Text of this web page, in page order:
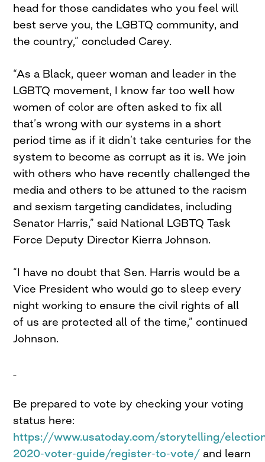
head for those candidates who you feel will
best serve you, the LGBTQ community, and
the country,” concluded Carey.
“As a Black, queer woman and leader in the
LGBTQ movement, I know far too well how
women of color are often asked to fix all
that’s wrong with our systems in a short
period time as if it didn’t take centuries for the
system to become as corrupt as it is. We join
with others who have recently challenged the
media and others to be attuned to the racism
and sexism targeting candidates, including
Senator Harris,” said National LGBTQ Task
Force Deputy Director Kierra Johnson.
“I have no doubt that Sen. Harris would be a
Vice President who would go to sleep every
night working to ensure the civil rights of all
of us are protected all of the time,” continued
Johnson.
Be prepared to vote by checking your voting
status here:
https://www.usatoday.com/storytelling/
2020-voter-guide/register-to-vote/ and learn